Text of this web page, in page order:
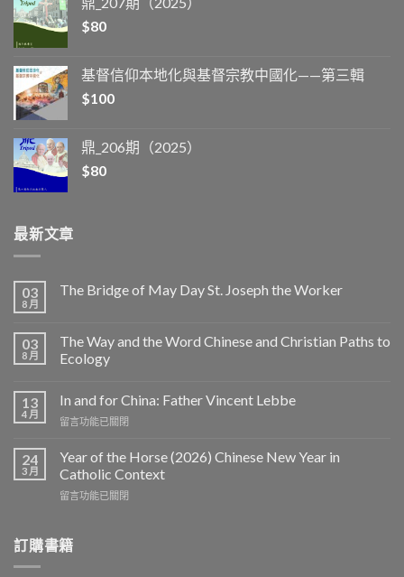
$80
基督信仰本地化與基督宗教中國化——第三輯
$100
鼎_206期（2025）
$80
最新文章
03
8 月
The Bridge of May Day St. Joseph the Worker
03
8 月
The Way and the Word Chinese and Christian Paths to
Ecology
13
4 月
In and for China: Father Vincent Lebbe
在
and
for
China:
Father
中
留言功能已關閉
24
3 月
Year of the Horse (2026) Chinese New Year in
Catholic Context
在
the
Horse
留言功能已關閉
訂購書籍